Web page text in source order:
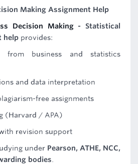
Making Assignment Help
Decision Making- Statistical
help provides:
from business and statistics
and data interpretation
free assignments
(Harvard / APA)
revision support
under Pearson, ATHE, NCC,
bodies